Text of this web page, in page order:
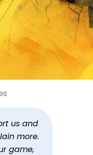
us and
more.
game,